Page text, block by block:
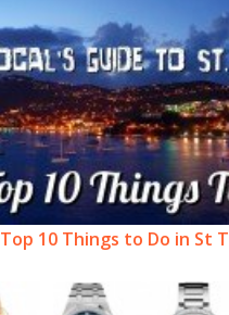
Top 10 Things to Do in St